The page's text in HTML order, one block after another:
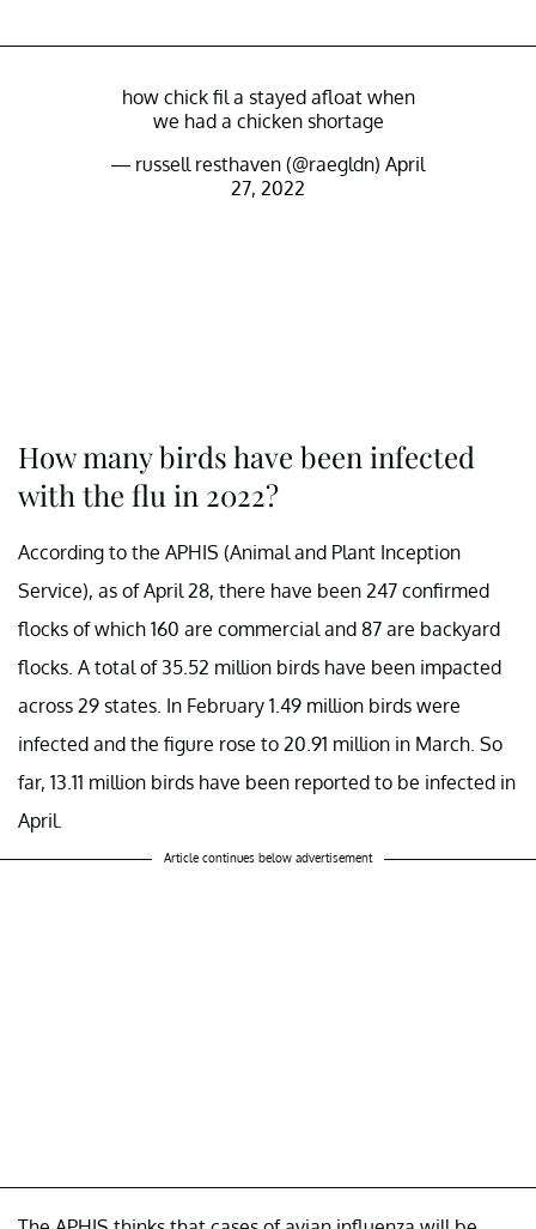
how chick fil a stayed afloat when
we had a chicken shortage
— russell resthaven (@raegldn) April
27, 2022
How many birds have been infected
with the flu in 2022?
According to the APHIS (Animal and Plant Inception
Service), as of April 28, there have been 247 confirmed
flocks of which 160 are commercial and 87 are backyard
flocks. A total of 35.52 million birds have been impacted
across 29 states. In February 1.49 million birds were
infected and the figure rose to 20.91 million in March. So
far, 13.11 million birds have been reported to be infected in
April.
Article continues below advertisement